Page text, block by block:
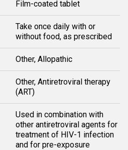
Film-coated tablet
Take once daily with or
without food, as prescribed
Other, Allopathic
Other, Antiretroviral therapy
(ART)
Used in combination with
other antiretroviral agents for
treatment of HIV-1 infection
and for pre-exposure